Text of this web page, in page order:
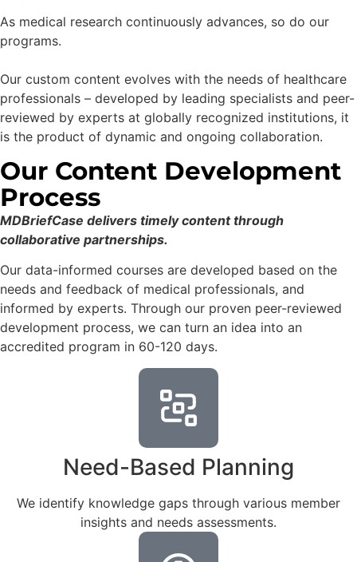
As medical research continuously advances, so do our
programs.
Our custom content evolves with the needs of healthcare
professionals – developed by leading specialists and peer-
reviewed by experts at globally recognized institutions, it
is the product of dynamic and ongoing collaboration.
Our Content Development
Process
MDBriefCase delivers timely content through
collaborative partnerships.
Our data-informed courses are developed based on the
needs and feedback of medical professionals, and
informed by experts. Through our proven peer-reviewed
development process, we can turn an idea into an
accredited program in 60-120 days.
Need-Based Planning
We identify knowledge gaps through various member
insights and needs assessments.